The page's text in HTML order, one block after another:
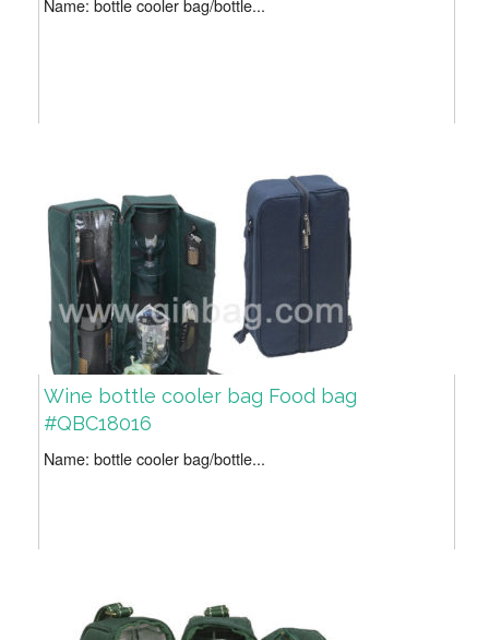
Name: bottle cooler bag/bottle...
Wine bottle cooler bag Food bag
#QBC18016
Name: bottle cooler bag/bottle...